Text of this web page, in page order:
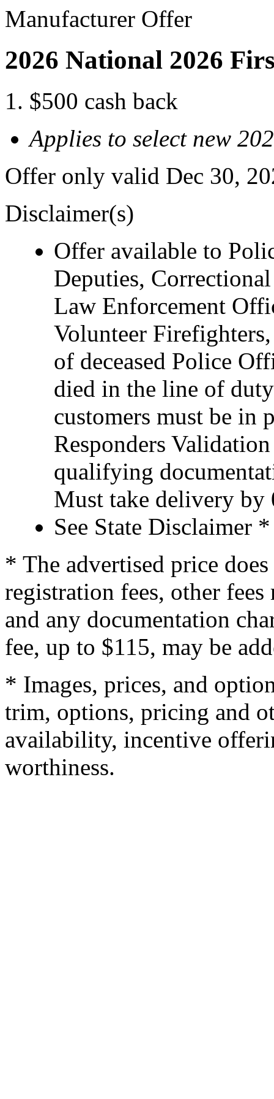
Manufacturer Offer
2026 National 2026
$500 cash back
Applies to select new
Offer only valid Dec 30,
Disclaimer(s)
Offer available to
Deputies,
Law Enforcement
Volunteer
of deceased Police
died in the line of
customers must be in
Responders
qualifying
Must take delivery
See State Disclaimer *
* The advertised price
registration fees, other
and any documentation
fee, up to $115, may be
* Images, prices, and
trim, options, pricing and
availability, incentive
worthiness.